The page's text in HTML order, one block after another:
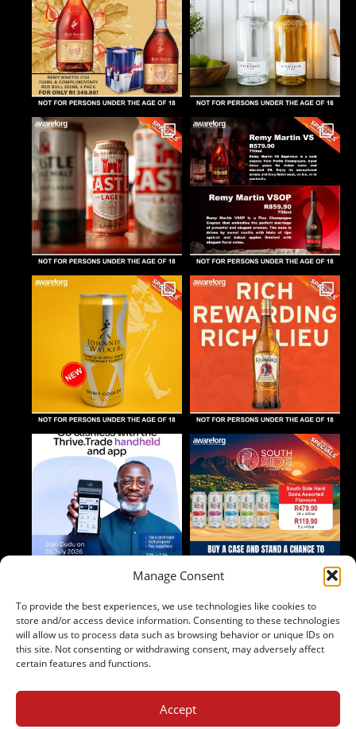
Manage Consent
To provide the best experiences, we use technologies like cookies to
store and/or access device information. Consenting to these technologies
will allow us to process data such as browsing behavior or unique IDs on
this site. Not consenting or withdrawing consent, may adversely affect
certain features and functions.
Accept
Follow on Instagram